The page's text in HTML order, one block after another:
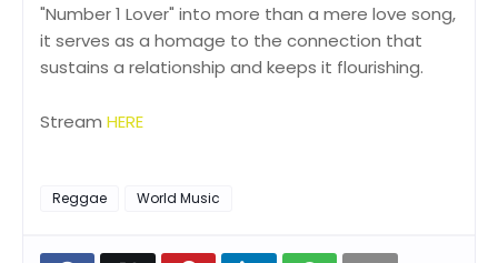
"Number 1 Lover" into more than a mere love song,
it serves as a homage to the connection that
sustains a relationship and keeps it flourishing.
Stream HERE
Reggae World Music